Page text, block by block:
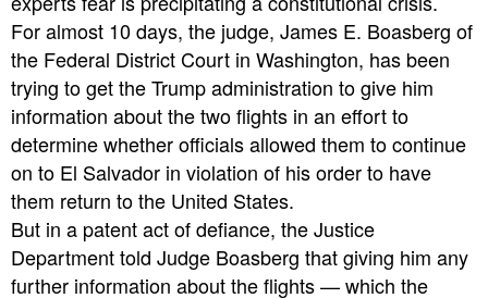
For almost 10 days, the judge, James E. Boasberg of
the Federal District Court in Washington, has been
trying to get the Trump administration to give him
information about the two flights in an effort to
determine whether officials allowed them to continue
on to El Salvador in violation of his order to have
them return to the United States.
But in a patent act of defiance, the Justice
Department told Judge Boasberg that giving him any
further information about the flights — which the